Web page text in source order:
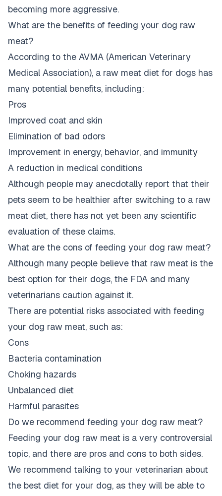
becoming more aggressive.
What are the benefits of feeding your dog raw
meat?
According to the AVMA (American Veterinary
Medical Association), a raw meat diet for dogs has
many potential benefits, including:
Pros
Improved coat and skin
Elimination of bad odors
Improvement in energy, behavior, and immunity
A reduction in medical conditions
Although people may anecdotally report that their
pets seem to be healthier after switching to a raw
meat diet, there has not yet been any scientific
evaluation of these claims.
What are the cons of feeding your dog raw meat?
Although many people believe that raw meat is the
best option for their dogs, the FDA and many
veterinarians caution against it.
There are potential risks associated with feeding
your dog raw meat, such as:
Cons
Bacteria contamination
Choking hazards
Unbalanced diet
Harmful parasites
Do we recommend feeding your dog raw meat?
Feeding your dog raw meat is a very controversial
topic, and there are pros and cons to both sides.
We recommend talking to your veterinarian about
the best diet for your dog, as they will be able to